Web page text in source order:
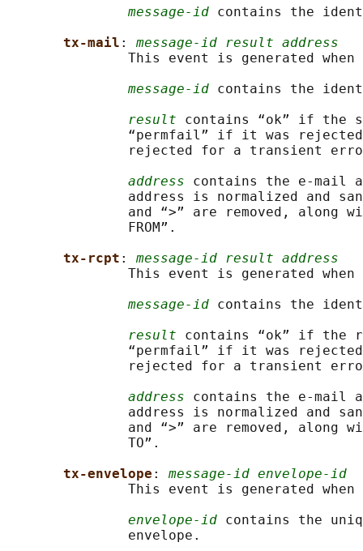
message-id contains the
tx-mail : message-id result address
This event is generated when
message-id contains the
result contains “ok” if the
“permfail” if it was
rejected for a transient
address contains the e-mail
address is normalized and
and “>” are removed, along
               FROM”.
tx-rcpt : message-id result address
This event is generated when
message-id contains the
result contains “ok” if the
“permfail” if it was
rejected for a transient
address contains the e-mail
address is normalized and
and “>” are removed, along
               TO”.
tx-envelope : message-id envelope-id
This event is generated when
envelope-id contains the
               envelope.